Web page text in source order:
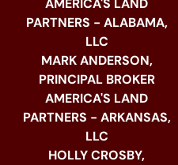
AMERICA'S LAND
PARTNERS - ALABAMA,
LLC
MARK ANDERSON,
PRINCIPAL BROKER
AMERICA'S LAND
PARTNERS - ARKANSAS,
LLC
HOLLY CROSBY,